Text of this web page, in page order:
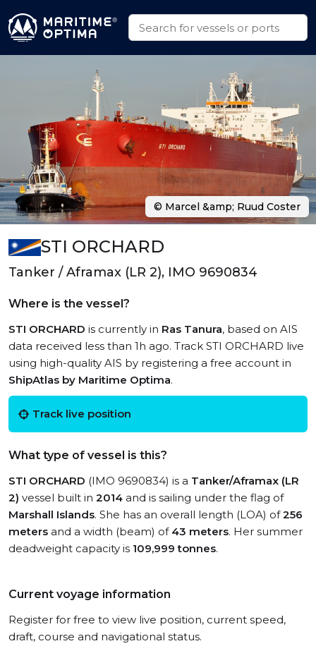
STI ORCHARD
Tanker / Aframax (LR 2), IMO 9690834
Where is the vessel?
STI ORCHARD is currently in Ras Tanura, based on AIS
data received less than 1h ago. Track STI ORCHARD live
using high-quality AIS by registering a free account in
ShipAtlas by Maritime Optima.
Track live position
What type of vessel is this?
STI ORCHARD (IMO 9690834) is a Tanker/Aframax (LR
2) vessel built in 2014 and is sailing under the flag of
Marshall Islands. She has an overall length (LOA) of256
meters and a width (beam) of 43 meters. Her summer
deadweight capacity is 109,999 tonnes.
Current voyage information
Register for free to view live position, current speed,
draft, course and navigational status.
© Marcel &amp; Ruud Coster